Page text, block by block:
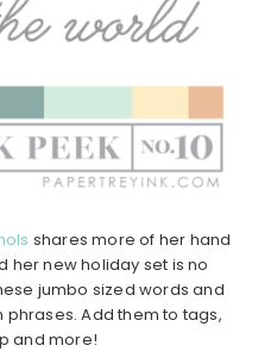
shares more of her hand
her new holiday set is no
jumbo sized words and
Add them to tags,
and more!